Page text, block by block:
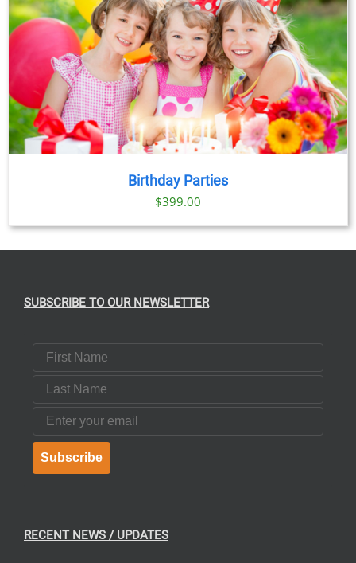
Birthday Parties
$399.00
SUBSCRIBE TO OUR NEWSLETTER
First Name
Last Name
Email
Subscribe
RECENT NEWS / UPDATES